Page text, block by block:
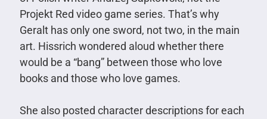
Projekt Red video game series. That’s why
Geralt has only one sword, not two, in the main
art. Hissrich wondered aloud whether there
would be a “bang” between those who love
books and those who love games.
She also posted character descriptions for each